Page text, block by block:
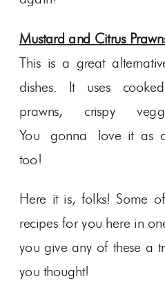
Mustard and Citrus
This is a great
dishes. It uses
prawns, crispy
You gonna love it as
too!
Here it is, folks! Some
recipes for you here in
you give any of these a
you thought!